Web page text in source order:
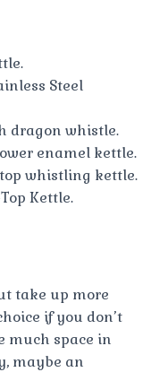
Steel
dragon whistle.
enamel kettle.
whistling kettle.
Kettle.
take up more
if you don’t
much space in
maybe an